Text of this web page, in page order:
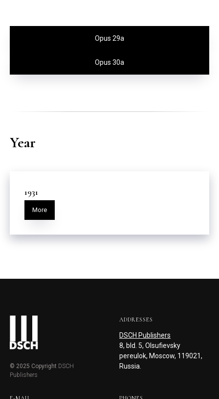
Opus 29a
Opus 30a
Year
1931
More
© 2025 Copyright DSCH
Publishers
ADDRESSES
DSCH Publishers
8, bld. 5, Olsufievsky
pereulok, Moscow, 119021,
Russia.